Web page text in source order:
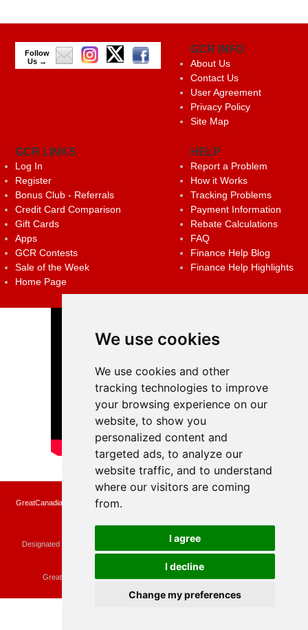
We use cookies
We use cookies and other
tracking technologies to improve
your browsing experience on our
website, to show you
personalized content and
targeted ads, to analyze our
website traffic, and to understand
where our visitors are coming
from.
I agree
I decline
Change my preferences
Follow
Us →
GCR INFO
About Us
Contact Us
User Agreement
Privacy Policy
Site Map
GCR LINKS
Log In
Register
Bonus Club - Referrals
Credit Card Comparison
Gift Cards
Apps
GCR Contests
Sale of the Week
Home Page
HELP
Report a Problem
How it Works
Tracking Problems
Payment Information
Rebate Calculations
FAQ
Finance Help Blog
Finance Help Highlights
GreatCanadianRebates.ca may earn a small affiliate commission when you make a
purchase or fill an application using the links on the site
Copyright © 2022 GreatCanadianRebates.ca
All Rights Reserved.
Designated trademarks and brands are the property of their respective owners.
Use of this Web site constitutes acceptance of the
membercare@greatcanadianrebates.ca
GreatCanadianRebates.ca PO Box 174 Georgetown, ON L7G 4T1